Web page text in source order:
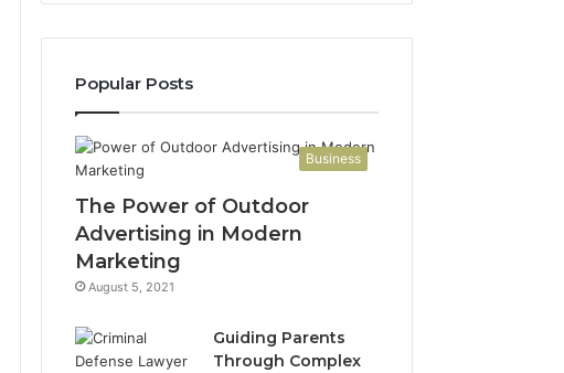
Popular Posts
Business
The Power of Outdoor
Advertising in Modern
Marketing
August 5, 2021
Guiding Parents
Through Complex